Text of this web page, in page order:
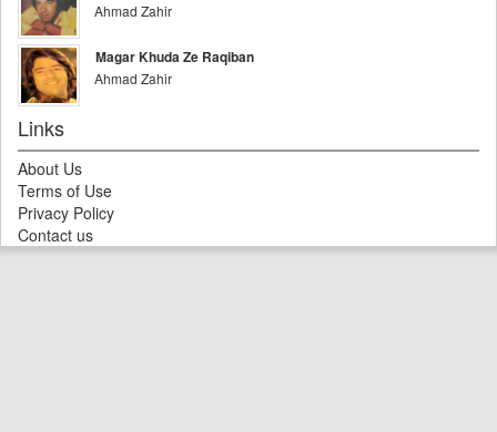
Ahmad Zahir
Magar Khuda Ze Raqiban
Ahmad Zahir
Links
About Us
Terms of Use
Privacy Policy
Contact us